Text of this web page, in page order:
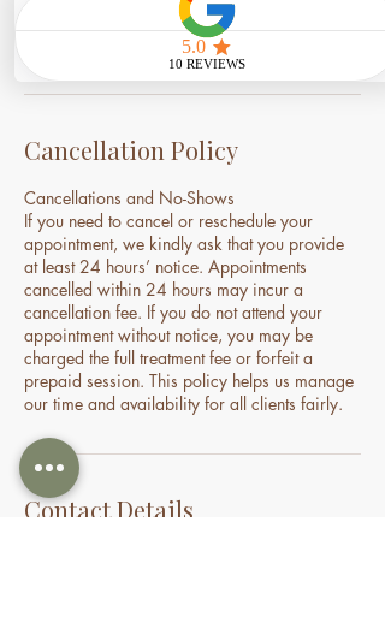
n
Book Now
Cancellation Policy
Cancellations and No-Shows
If you need to cancel or reschedule your
appointment, we kindly ask that you provide
at least 24 hours’ notice. Appointments
cancelled within 24 hours may incur a
cancellation fee. If you do not attend your
appointment without notice, you may be
charged the full treatment fee or forfeit a
prepaid session. This policy helps us manage
our time and availability for all clients fairly.
Contact Details